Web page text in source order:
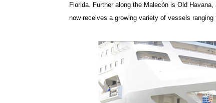
Florida. Further along the Malecón is Old
now receives a growing variety of vessels